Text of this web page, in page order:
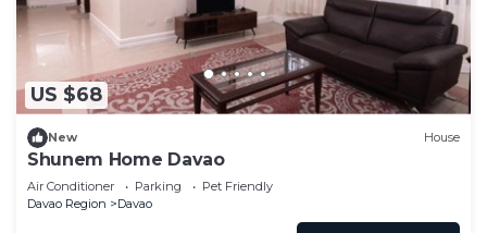
US $68
New House
Shunem Home Davao
Air Conditioner Parking
Pet Friendly
Davao Region
Davao